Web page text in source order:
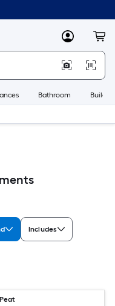
MyLowes
Bathroom
Includes